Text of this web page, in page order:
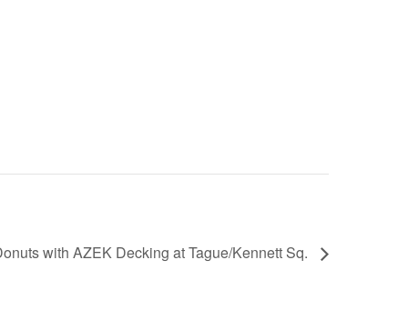
with AZEK Decking at Tague/Kennett Sq.